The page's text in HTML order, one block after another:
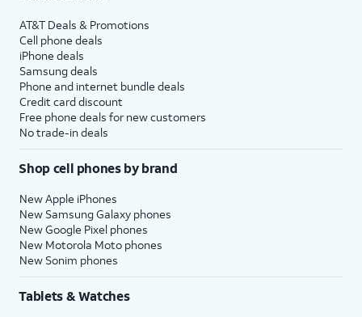
AT&T Deals & Promotions
Cell phone deals
iPhone deals
Samsung deals
Phone and internet bundle deals
Credit card discount
Free phone deals for new customers
No trade-in deals
Shop cell phones by brand
New Apple iPhones
New Samsung Galaxy phones
New Google Pixel phones
New Motorola Moto phones
New Sonim phones
Tablets & Watches